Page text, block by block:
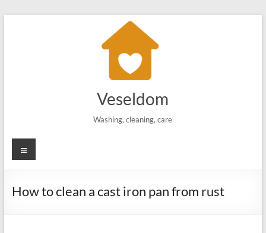
Veseldom
Washing, cleaning, care
Menu
How to clean a cast iron pan from rust